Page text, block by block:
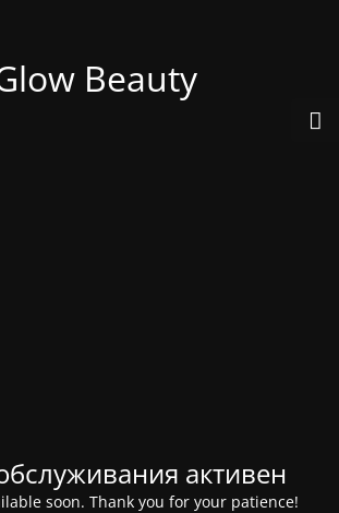
Beauty
активен
soon. Thank you for your patience!